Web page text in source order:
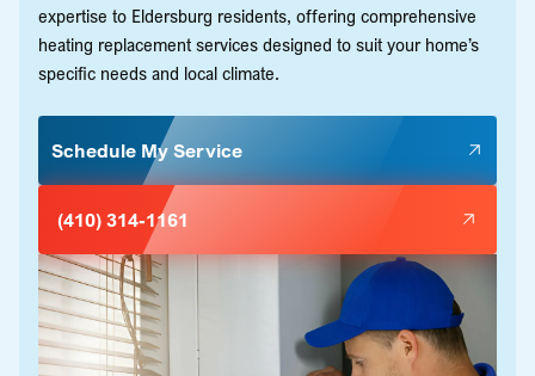
expertise to Eldersburg residents, offering comprehensive
heating replacement services designed to suit your home’s
specific needs and local climate.
Schedule My Service
(410) 314-1161